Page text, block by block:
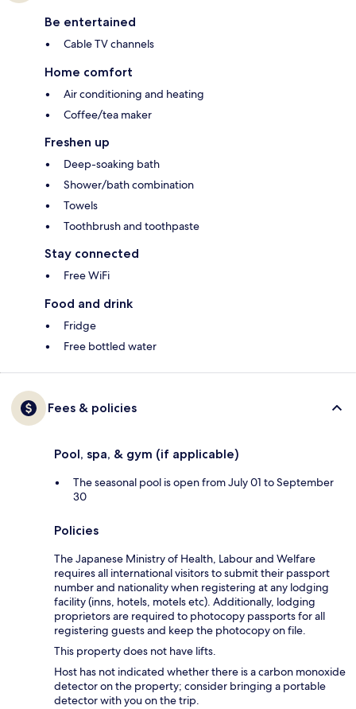
Be entertained
Cable TV channels
Home comfort
Air conditioning and heating
Coffee/tea maker
Freshen up
Deep-soaking bath
Shower/bath combination
Towels
Toothbrush and toothpaste
Stay connected
Free WiFi
Food and drink
Fridge
Free bottled water
Fees & policies
Pool, spa, & gym (if applicable)
The seasonal pool is open from July 01 to September
30
Policies
The Japanese Ministry of Health, Labour and Welfare
requires all international visitors to submit their passport
number and nationality when registering at any lodging
facility (inns, hotels, motels etc). Additionally, lodging
proprietors are required to photocopy passports for all
registering guests and keep the photocopy on file.
This property does not have lifts.
Host has not indicated whether there is a carbon monoxide
detector on the property; consider bringing a portable
detector with you on the trip.